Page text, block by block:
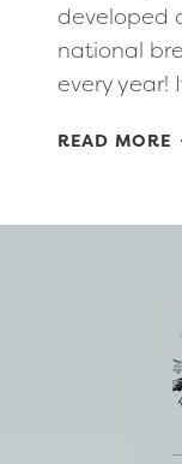
developed
national
every year!
READ MORE